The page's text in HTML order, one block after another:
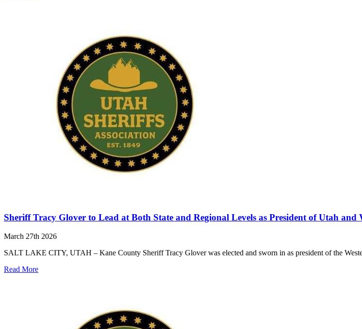
Sheriff Tracy Glover to Lead at Both State and Regional Levels as President of Utah and
March 27th 2026
SALT LAKE CITY, UTAH – Kane County Sheriff Tracy Glover was elected and sworn in as president of the
Read More